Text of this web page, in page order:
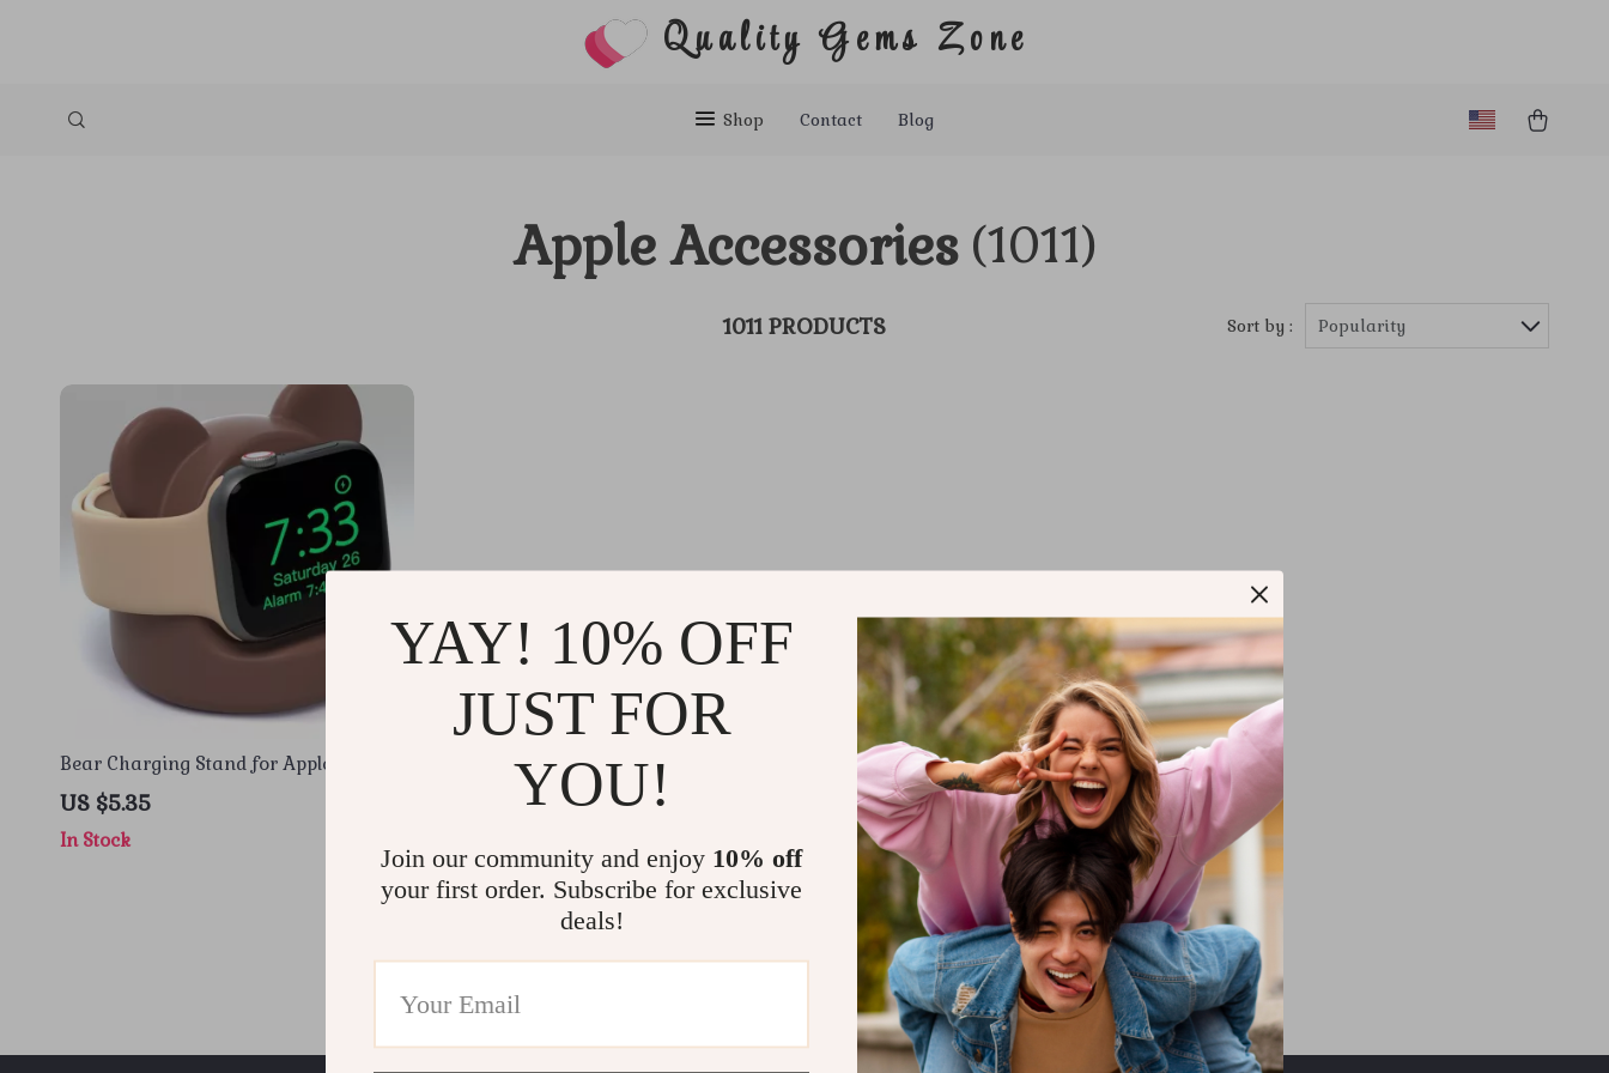
Quality Gems Zone
Shop Contact Blog
Apple Accessories (1011)
1011 PRODUCTS Sort by : Popularity
Bear Charging Stand for Apple Watches
US $5.35
In Stock
Load More
YAY! 10% OFF
JUST FOR
YOU!
Join our community and enjoy 10% off
your first order. Subscribe for exclusive
deals!